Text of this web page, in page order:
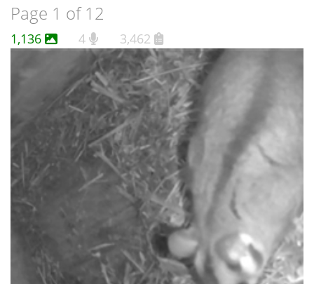
Page 1 of 12
1,136 4 3,462